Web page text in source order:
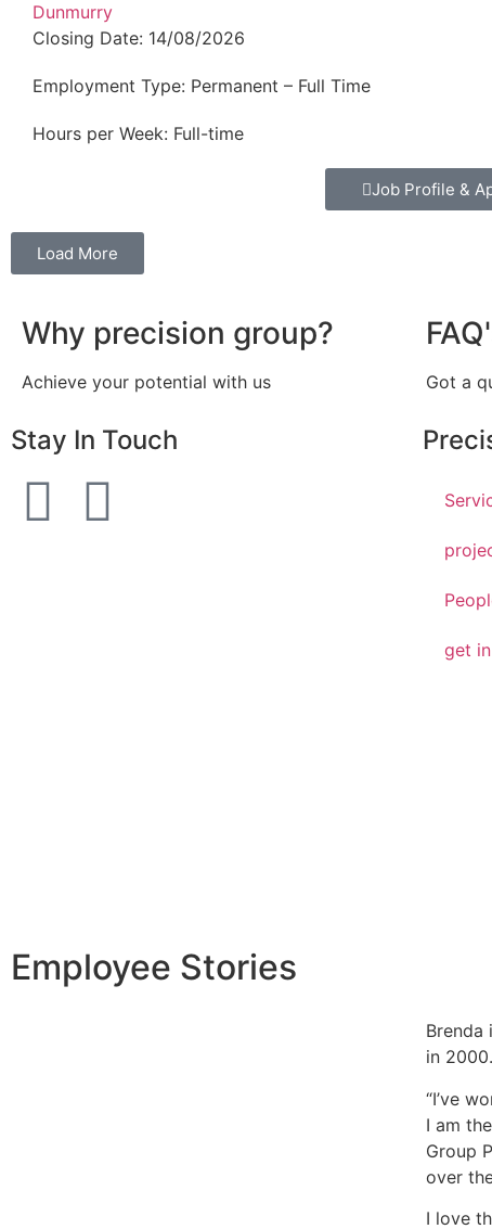
Dunmurry
Closing Date: 14/08/2026
Employment Type: Permanent – Full Time
Hours per Week: Full-time
Job Profile &
Load More
Why precision group?
Achieve your potential with us Got a
Stay In Touch
get
Employee Stories
Brenda
in 2000.
“I’ve
I am
Group
over
I love